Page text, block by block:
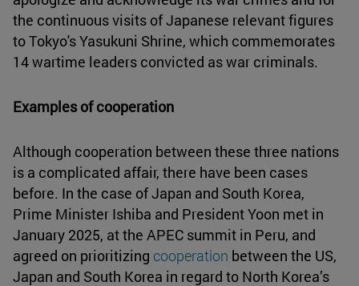
the continuous visits of Japanese relevant figures
to Tokyo's Yasukuni Shrine, which commemorates
14 wartime leaders convicted as war criminals.
Examples of cooperation
Although cooperation between these three nations
is a complicated affair, there have been cases
before. In the case of Japan and South Korea,
Prime Minister Ishiba and President Yoon met in
January 2025, at the APEC summit in Peru, and
agreed on prioritizing cooperation between the US,
Japan and South Korea in regard to North Korea’s